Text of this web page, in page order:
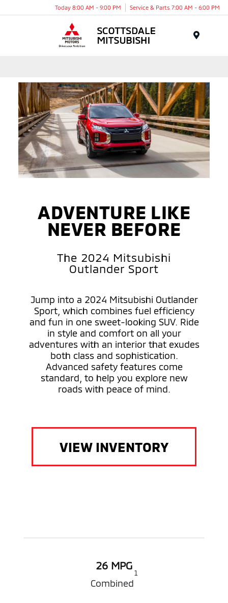
Today 8:00 AM - 9:00 PM Service & Parts 7:00 AM - 6:00 PM
ADVENTURE LIKE
NEVER BEFORE
The 2024 Mitsubishi
Outlander Sport
Jump into a 2024 Mitsubishi Outlander
Sport, which combines fuel efficiency
and fun in one sweet-looking SUV. Ride
in style and comfort on all your
adventures with an interior that exudes
both class and sophistication.
Advanced safety features come
standard, to help you explore new
roads with peace of mind.
VIEW INVENTORY
26 MPG
Combined
1